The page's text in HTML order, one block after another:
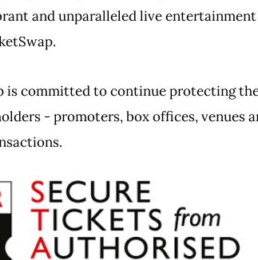
and unparalleled live entertainment
is committed to continue protecting
- promoters, box offices, venues